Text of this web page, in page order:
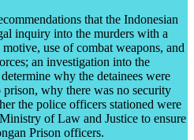
that the Indonesian
inquiry into the murders with a
use of combat weapons, and
an investigation into the
why the detainees were
why there was no security
the police officers stationed were
of Law and Justice to ensure
Prison officers.